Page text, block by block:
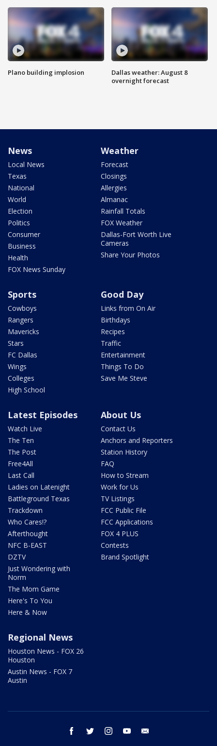
Plano building implosion
Dallas weather: August 8
overnight forecast
News
Local News
Texas
National
World
Election
Politics
Consumer
Business
Health
FOX News Sunday
Weather
Forecast
Closings
Allergies
Almanac
Rainfall Totals
FOX Weather
Dallas-Fort Worth Live
Cameras
Share Your Photos
Sports
Cowboys
Rangers
Mavericks
Stars
FC Dallas
Wings
Colleges
High School
Good Day
Links from On Air
Birthdays
Recipes
Traffic
Entertainment
Things To Do
Save Me Steve
Latest Episodes
Watch Live
The Ten
The Post
Free4All
Last Call
Ladies on Latenight
Battleground Texas
Trackdown
Who Cares!?
Afterthought
NFC B-EAST
DZTV
Just Wondering with
Norm
The Mom Game
Here's To You
Here & Now
About Us
Contact Us
Anchors and Reporters
Station History
FAQ
How to Stream
Work for Us
TV Listings
FCC Public File
FCC Applications
FOX 4 PLUS
Contests
Brand Spotlight
Regional News
Houston News - FOX 26
Houston
Austin News - FOX 7
Austin
facebook twitter instagram youtube